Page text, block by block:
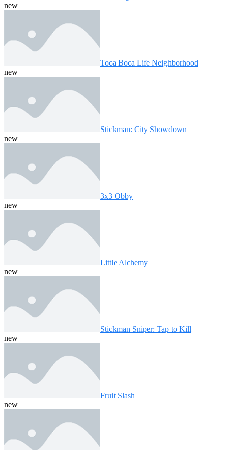
new
Toca Boca Life Neighborhood
new
Stickman: City Showdown
new
3x3 Obby
new
Little Alchemy
new
Stickman Sniper: Tap to Kill
new
Fruit Slash
new